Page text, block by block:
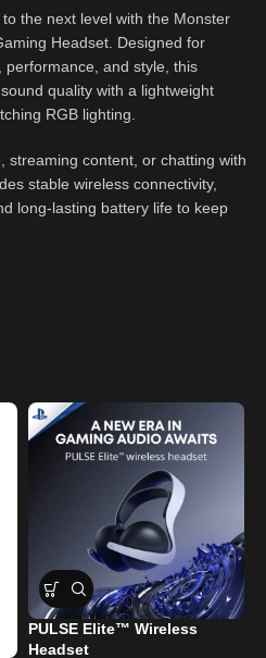
the next level with the Monster
Headset. Designed for
and style, this
quality with a lightweight
RGB lighting.
streaming content, or chatting with
stable wireless connectivity,
long-lasting battery life to keep
experience
PULSE Elite™ Wireless
Headset